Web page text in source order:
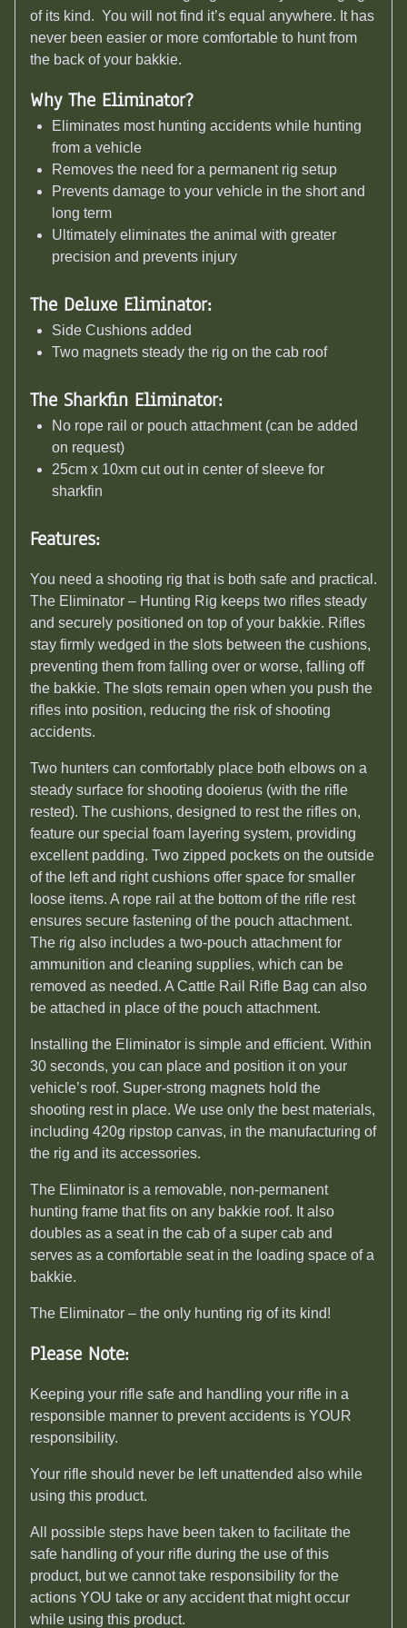
of its kind. You will not find it’s equal anywhere. It has
never been easier or more comfortable to hunt from
the back of your bakkie.
Why The Eliminator?
Eliminates most hunting accidents while hunting
from a vehicle
Removes the need for a permanent rig setup
Prevents damage to your vehicle in the short and
long term
Ultimately eliminates the animal with greater
precision and prevents injury
The Deluxe Eliminator:
Side Cushions added
Two magnets steady the rig on the cab roof
The Sharkfin Eliminator:
No rope rail or pouch attachment (can be added
on request)
25cm x 10xm cut out in center of sleeve for
sharkfin
Features:
You need a shooting rig that is both safe and practical.
The Eliminator – Hunting Rig keeps two rifles steady
and securely positioned on top of your bakkie. Rifles
stay firmly wedged in the slots between the cushions,
preventing them from falling over or worse, falling off
the bakkie. The slots remain open when you push the
rifles into position, reducing the risk of shooting
accidents.
Two hunters can comfortably place both elbows on a
steady surface for shooting dooierus (with the rifle
rested). The cushions, designed to rest the rifles on,
feature our special foam layering system, providing
excellent padding. Two zipped pockets on the outside
of the left and right cushions offer space for smaller
loose items. A rope rail at the bottom of the rifle rest
ensures secure fastening of the pouch attachment.
The rig also includes a two-pouch attachment for
ammunition and cleaning supplies, which can be
removed as needed. A Cattle Rail Rifle Bag can also
be attached in place of the pouch attachment.
Installing the Eliminator is simple and efficient. Within
30 seconds, you can place and position it on your
vehicle’s roof. Super-strong magnets hold the
shooting rest in place. We use only the best materials,
including 420g ripstop canvas, in the manufacturing of
the rig and its accessories.
The Eliminator is a removable, non-permanent
hunting frame that fits on any bakkie roof. It also
doubles as a seat in the cab of a super cab and
serves as a comfortable seat in the loading space of a
bakkie.
The Eliminator – the only hunting rig of its kind!
Please Note:
Keeping your rifle safe and handling your rifle in a
responsible manner to prevent accidents is YOUR
responsibility.
Your rifle should never be left unattended also while
using this product.
All possible steps have been taken to facilitate the
safe handling of your rifle during the use of this
product, but we cannot take responsibility for the
actions YOU take or any accident that might occur
while using this product.